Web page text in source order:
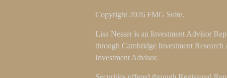
Copyright 2026 FMG Suite.
Lisa Nesser is an Investment Advisor
through Cambridge Investment
Investment Advisor.